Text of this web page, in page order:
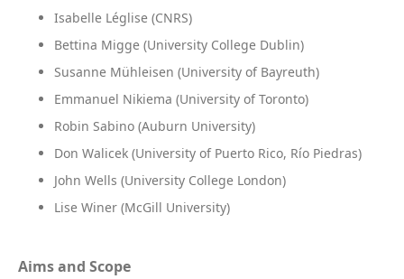
Isabelle Léglise (CNRS)
Bettina Migge (University College Dublin)
Susanne Mühleisen (University of Bayreuth)
Emmanuel Nikiema (University of Toronto)
Robin Sabino (Auburn University)
Don Walicek (University of Puerto Rico, Río Piedras)
John Wells (University College London)
Lise Winer (McGill University)
Aims and Scope